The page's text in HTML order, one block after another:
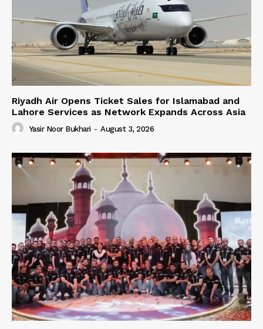
Riyadh Air Opens Ticket Sales for Islamabad and
Lahore Services as Network Expands Across Asia
Yasir Noor Bukhari - August 3, 2026